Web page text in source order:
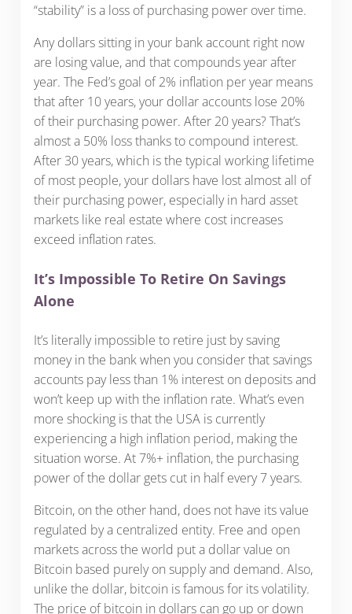
“stability” is a loss of purchasing power over time.
Any dollars sitting in your bank account right now
are losing value, and that compounds year after
year. The Fed’s goal of 2% inflation per year means
that after 10 years, your dollar accounts lose 20%
of their purchasing power. After 20 years? That’s
almost a 50% loss thanks to compound interest.
After 30 years, which is the typical working lifetime
of most people, your dollars have lost almost all of
their purchasing power, especially in hard asset
markets like real estate where cost increases
exceed inflation rates.
It’s Impossible To Retire On Savings
Alone
It’s literally impossible to retire just by saving
money in the bank when you consider that savings
accounts pay less than 1% interest on deposits and
won’t keep up with the inflation rate. What’s even
more shocking is that the USA is currently
experiencing a high inflation period, making the
situation worse. At 7%+ inflation, the purchasing
power of the dollar gets cut in half every 7 years.
Bitcoin, on the other hand, does not have its value
regulated by a centralized entity. Free and open
markets across the world put a dollar value on
Bitcoin based purely on supply and demand. Also,
unlike the dollar, bitcoin is famous for its volatility.
The price of bitcoin in dollars can go up or down